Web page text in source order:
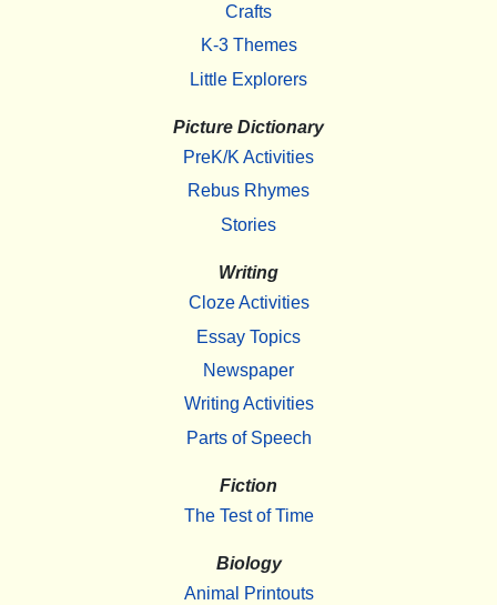
Crafts
K-3 Themes
Little Explorers
Picture Dictionary
PreK/K Activities
Rebus Rhymes
Stories
Writing
Cloze Activities
Essay Topics
Newspaper
Writing Activities
Parts of Speech
Fiction
The Test of Time
Biology
Animal Printouts